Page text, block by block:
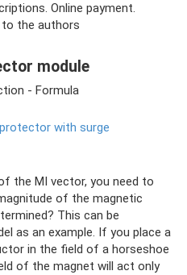
Online payment.
the authors
module
- Formula
with surge
the MI vector, you need to
of the magnetic
This can be
as an example. If you place a
in the field of a horseshoe
of the magnet will act only